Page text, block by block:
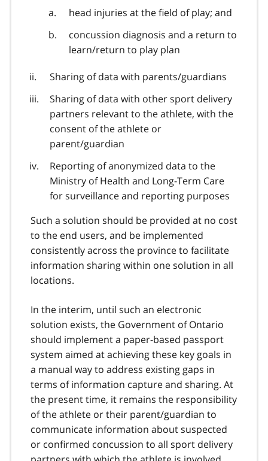
head injuries at the field of play; and
concussion diagnosis and a return to
learn/return to play plan
Sharing of data with parents/guardians
Sharing of data with other sport delivery
partners relevant to the athlete, with the
consent of the athlete or
parent/guardian
Reporting of anonymized data to the
Ministry of Health and Long-Term Care
for surveillance and reporting purposes
Such a solution should be provided at no cost
to the end users, and be implemented
consistently across the province to facilitate
information sharing within one solution in all
locations.
In the interim, until such an electronic
solution exists, the Government of Ontario
should implement a paper-based passport
system aimed at achieving these key goals in
a manual way to address existing gaps in
terms of information capture and sharing. At
the present time, it remains the responsibility
of the athlete or their parent/guardian to
communicate information about suspected
or confirmed concussion to all sport delivery